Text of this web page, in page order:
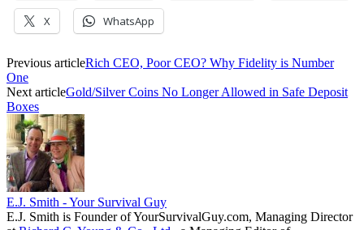
X WhatsApp
Previous articleRich CEO, Poor CEO? Why Fidelity is Number
One
Next articleGold/Silver Coins No Longer Allowed in Safe Deposit
Boxes
E.J. Smith - Your Survival Guy
E.J. Smith is Founder of YourSurvivalGuy.com, Managing Director